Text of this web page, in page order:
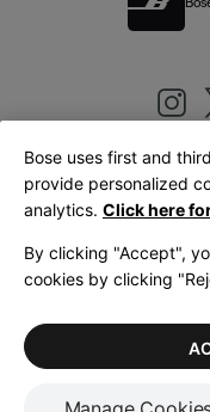
LegalPrivacy Policy
Bose uses first and
provide personalized
analytics. Click here
By clicking "Accept",
cookies by clicking